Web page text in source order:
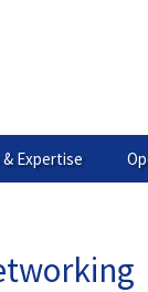
Expertise